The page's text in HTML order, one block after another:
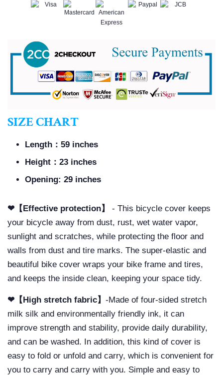
SIZE CHART
Length：59 inches
Height：23 inches
Opening: 29 inches
❤【Effective protection】
- This bicycle cover keeps
your bicycle away from dust, rust, wet water vapor,
sunlight and scratches, while protecting the floor and
walls from dust and tire marks. The super-elastic and
beautiful bike cover wraps your bike frame and tires,
and keeps the inside clean, keeping your space tidy.
❤【High stretch fabric】 -Made of four-sided stretch
milk silk and environmentally friendly ink, it can
improve strength and stability, provide daily durability,
and can be washed. In addition, this kind of cover is
easy to fold or unfold and carry, which is convenient for
you to carry and carry with you. Simple and easy to